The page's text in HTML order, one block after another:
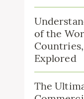
of the
Explored
The